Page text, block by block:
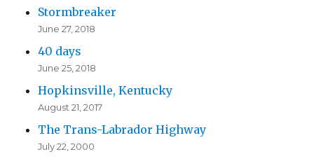
Stormbreaker
June 27, 2018
40 days
June 25, 2018
Hopkinsville, Kentucky
August 21, 2017
The Trans-Labrador Highway
July 22, 2000